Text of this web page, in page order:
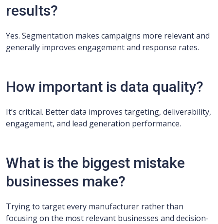
results?
Yes. Segmentation makes campaigns more relevant and
generally improves engagement and response rates.
How important is data quality?
It’s critical. Better data improves targeting, deliverability,
engagement, and lead generation performance.
What is the biggest mistake
businesses make?
Trying to target every manufacturer rather than
focusing on the most relevant businesses and decision-